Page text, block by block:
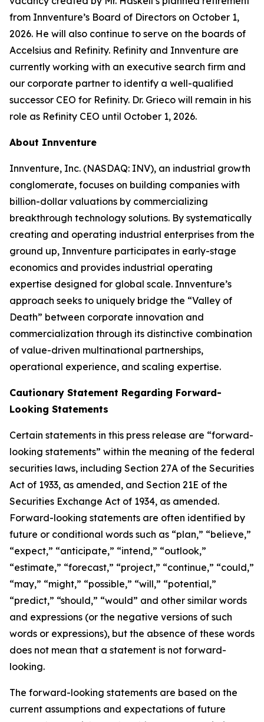
from Innventure’s Board of Directors on October 1,
2026. He will also continue to serve on the boards of
Accelsius and Refinity. Refinity and Innventure are
currently working with an executive search firm and
our corporate partner to identify a well-qualified
successor CEO for Refinity. Dr. Grieco will remain in his
role as Refinity CEO until October 1, 2026.
About Innventure
Innventure, Inc. (NASDAQ: INV), an industrial growth
conglomerate, focuses on building companies with
billion-dollar valuations by commercializing
breakthrough technology solutions. By systematically
creating and operating industrial enterprises from the
ground up, Innventure participates in early-stage
economics and provides industrial operating
expertise designed for global scale. Innventure’s
approach seeks to uniquely bridge the “Valley of
Death” between corporate innovation and
commercialization through its distinctive combination
of value-driven multinational partnerships,
operational experience, and scaling expertise.
Cautionary Statement Regarding Forward-
Looking Statements
Certain statements in this press release are “forward-
looking statements” within the meaning of the federal
securities laws, including Section 27A of the Securities
Act of 1933, as amended, and Section 21E of the
Securities Exchange Act of 1934, as amended.
Forward-looking statements are often identified by
future or conditional words such as “plan,” “believe,”
“expect,” “anticipate,” “intend,” “outlook,”
“estimate,” “forecast,” “project,” “continue,” “could,”
“may,” “might,” “possible,” “will,” “potential,”
“predict,” “should,” “would” and other similar words
and expressions (or the negative versions of such
words or expressions), but the absence of these words
does not mean that a statement is not forward-
looking.
The forward-looking statements are based on the
current assumptions and expectations of future